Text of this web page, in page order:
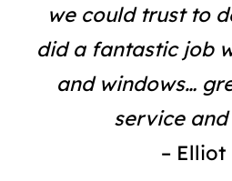
we could trust to
did a fantastic job
and windows…
service and
– Elliot